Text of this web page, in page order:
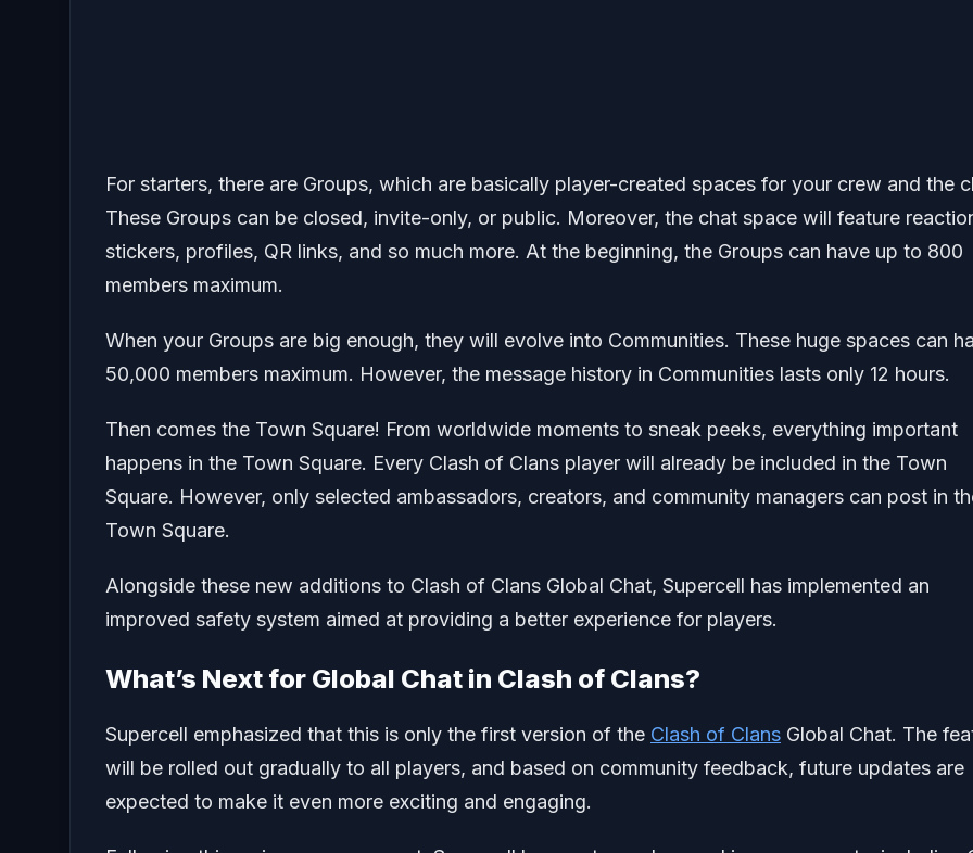
For starters, there are Groups, which are basically player-created spaces for your crew and the
These Groups can be closed, invite-only, or public. Moreover, the chat space will feature
stickers, profiles, QR links, and so much more. At the beginning, the Groups can have up to 800
members maximum.
When your Groups are big enough, they will evolve into Communities. These huge spaces can
50,000 members maximum. However, the message history in Communities lasts only 12 hours.
Then comes the Town Square! From worldwide moments to sneak peeks, everything important
happens in the Town Square. Every Clash of Clans player will already be included in the Town
Square. However, only selected ambassadors, creators, and community managers can post in
Town Square.
Alongside these new additions to Clash of Clans Global Chat, Supercell has implemented an
improved safety system aimed at providing a better experience for players.
What’s Next for Global Chat in Clash of Clans?
Supercell emphasized that this is only the first version of the Clash of Clans Global Chat. The
will be rolled out gradually to all players, and based on community feedback, future updates are
expected to make it even more exciting and engaging.